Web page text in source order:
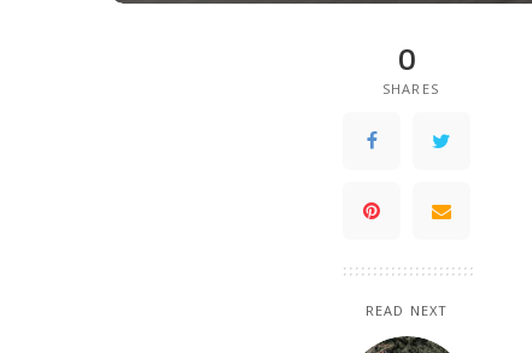
0
SHARES
READ NEXT